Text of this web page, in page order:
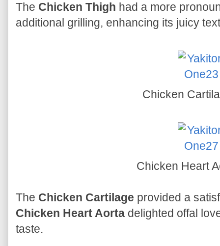
The Chicken Thigh had a more
additional grilling, enhancing its juicy
Chicken
Chicken Heart
The Chicken Cartilage provided a
Chicken Heart Aorta delighted offal
taste.